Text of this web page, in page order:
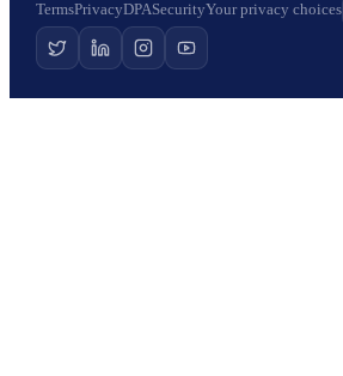
TermsPrivacyDPASecurityYour privacy choices